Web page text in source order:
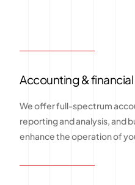
Accounting &
We offer full-spectrum
reporting and analysis, and
enhance the operation of